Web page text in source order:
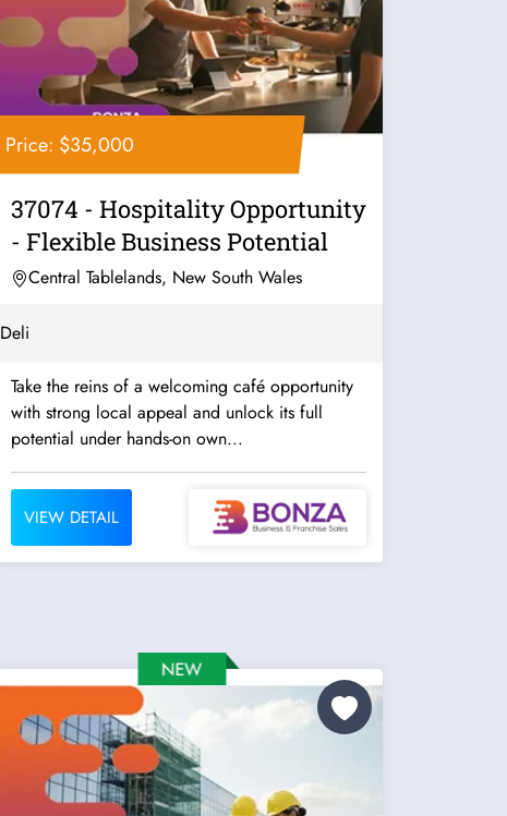
Price: $35,000
37074 - Hospitality Opportunity
- Flexible Business Potential
Central Tablelands, New South Wales
Deli
Take the reins of a welcoming café opportunity
with strong local appeal and unlock its full
potential under hands-on own...
VIEW DETAIL